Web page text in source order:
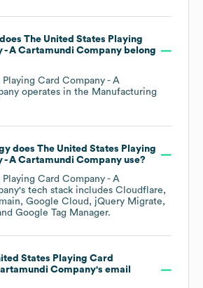
The United States Playing
- A Cartamundi Companybelong
Card Company - A
operates in the Manufacturing
does The United States Playing
- A Cartamundi Companyuse?
Card Company - A
's tech stack includes Cloudflare
Google Cloud
jQuery Migrate
Google Tag Manager.
States Playing Card
Company's email